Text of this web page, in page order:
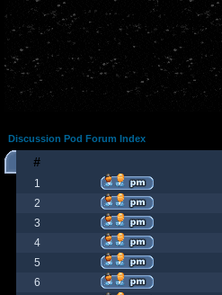
Discussion Pod Forum Index
#
1
2
3
4
5
6